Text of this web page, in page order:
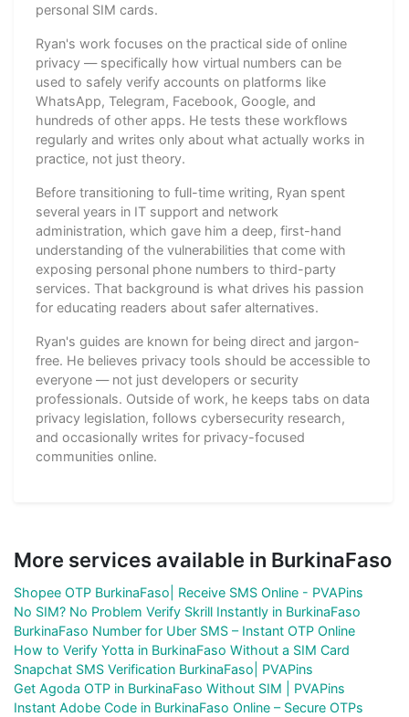
personal SIM cards.
Ryan's work focuses on the practical side of online
privacy — specifically how virtual numbers can be
used to safely verify accounts on platforms like
WhatsApp, Telegram, Facebook, Google, and
hundreds of other apps. He tests these workflows
regularly and writes only about what actually works in
practice, not just theory.
Before transitioning to full-time writing, Ryan spent
several years in IT support and network
administration, which gave him a deep, first-hand
understanding of the vulnerabilities that come with
exposing personal phone numbers to third-party
services. That background is what drives his passion
for educating readers about safer alternatives.
Ryan's guides are known for being direct and jargon-
free. He believes privacy tools should be accessible to
everyone — not just developers or security
professionals. Outside of work, he keeps tabs on data
privacy legislation, follows cybersecurity research,
and occasionally writes for privacy-focused
communities online.
More services available in BurkinaFaso
Shopee OTP BurkinaFaso| Receive SMS Online - PVAPins
No SIM? No Problem Verify Skrill Instantly in BurkinaFaso
BurkinaFaso Number for Uber SMS – Instant OTP Online
How to Verify Yotta in BurkinaFaso Without a SIM Card
Snapchat SMS Verification BurkinaFaso| PVAPins
Get Agoda OTP in BurkinaFaso Without SIM | PVAPins
Instant Adobe Code in BurkinaFaso Online – Secure OTPs